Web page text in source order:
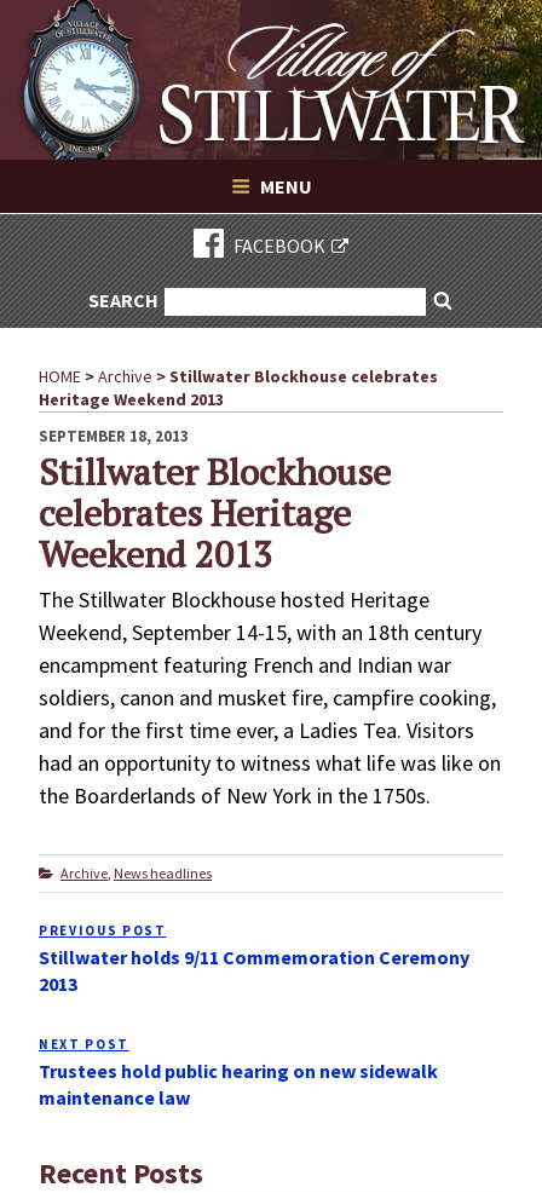
content
Village of Stillwater New York
VILLAGE OF STILLWATER NEW YORK
MENU
FACEBOOK
SEARCHSEARCH
FOR:
Search
HOME >Archive >Stillwater Blockhouse celebrates
Heritage Weekend 2013
POSTED
ON
SEPTEMBER 18, 2013
Stillwater Blockhouse
celebrates Heritage
Weekend 2013
The Stillwater Blockhouse hosted Heritage
Weekend, September 14-15, with an 18th century
encampment featuring French and Indian war
soldiers, canon and musket fire, campfire cooking,
and for the first time ever, a Ladies Tea. Visitors
had an opportunity to witness what life was like on
the Boarderlands of New York in the 1750s.
Categories
Archive News headlines
Post
navigation
Previous
Post
PREVIOUS POST
Stillwater holds 9/11 Commemoration Ceremony
2013
Next
Post
NEXT POST
Trustees hold public hearing on new sidewalk
maintenance law
Recent Posts